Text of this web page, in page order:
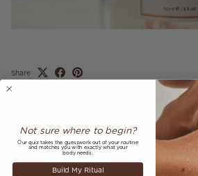
Share
Older articles
Back to AS SEEN IN
Not sure where to begin?
Our quiz takes the guesswork out of your routine
and matches you with exactly what your
body needs.
Build My Ritual